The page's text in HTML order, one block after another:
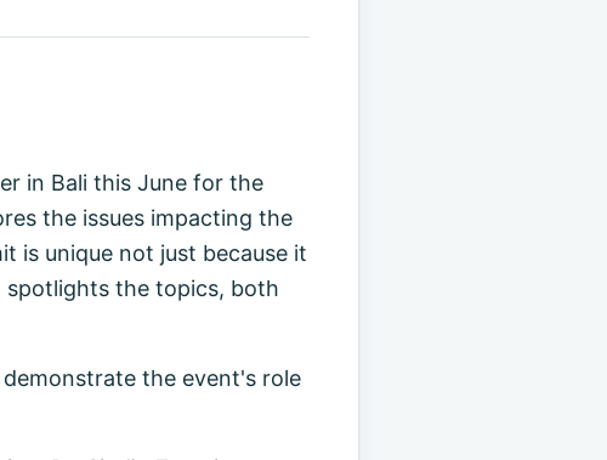
in Bali this June for the
the issues impacting the
is unique not just because it
spotlights the topics, both
the event's role